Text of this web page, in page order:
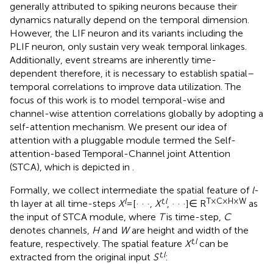
generally attributed to spiking neurons because their
dynamics naturally depend on the temporal dimension.
However, the LIF neuron and its variants including the
PLIF neuron, only sustain very weak temporal linkages.
Additionally, event streams are inherently time-
dependent therefore, it is necessary to establish spatial–
temporal correlations to improve data utilization. The
focus of this work is to model temporal-wise and
channel-wise attention correlations globally by adopting a
self-attention mechanism. We present our idea of
attention with a pluggable module termed the Self-
attention-based Temporal-Channel joint Attention
(STCA), which is depicted in .
Formally, we collect intermediate the spatial feature of l-
th layer at all time-steps Xl= [· · ·, Xt,l, · · ·]∈ RT × C × H × W as
the input of STCA module, where Tis time-step, C
denotes channels, Hand Ware height and width of the
feature, respectively. The spatial feature Xt,lcan be
extracted from the original input St,l: